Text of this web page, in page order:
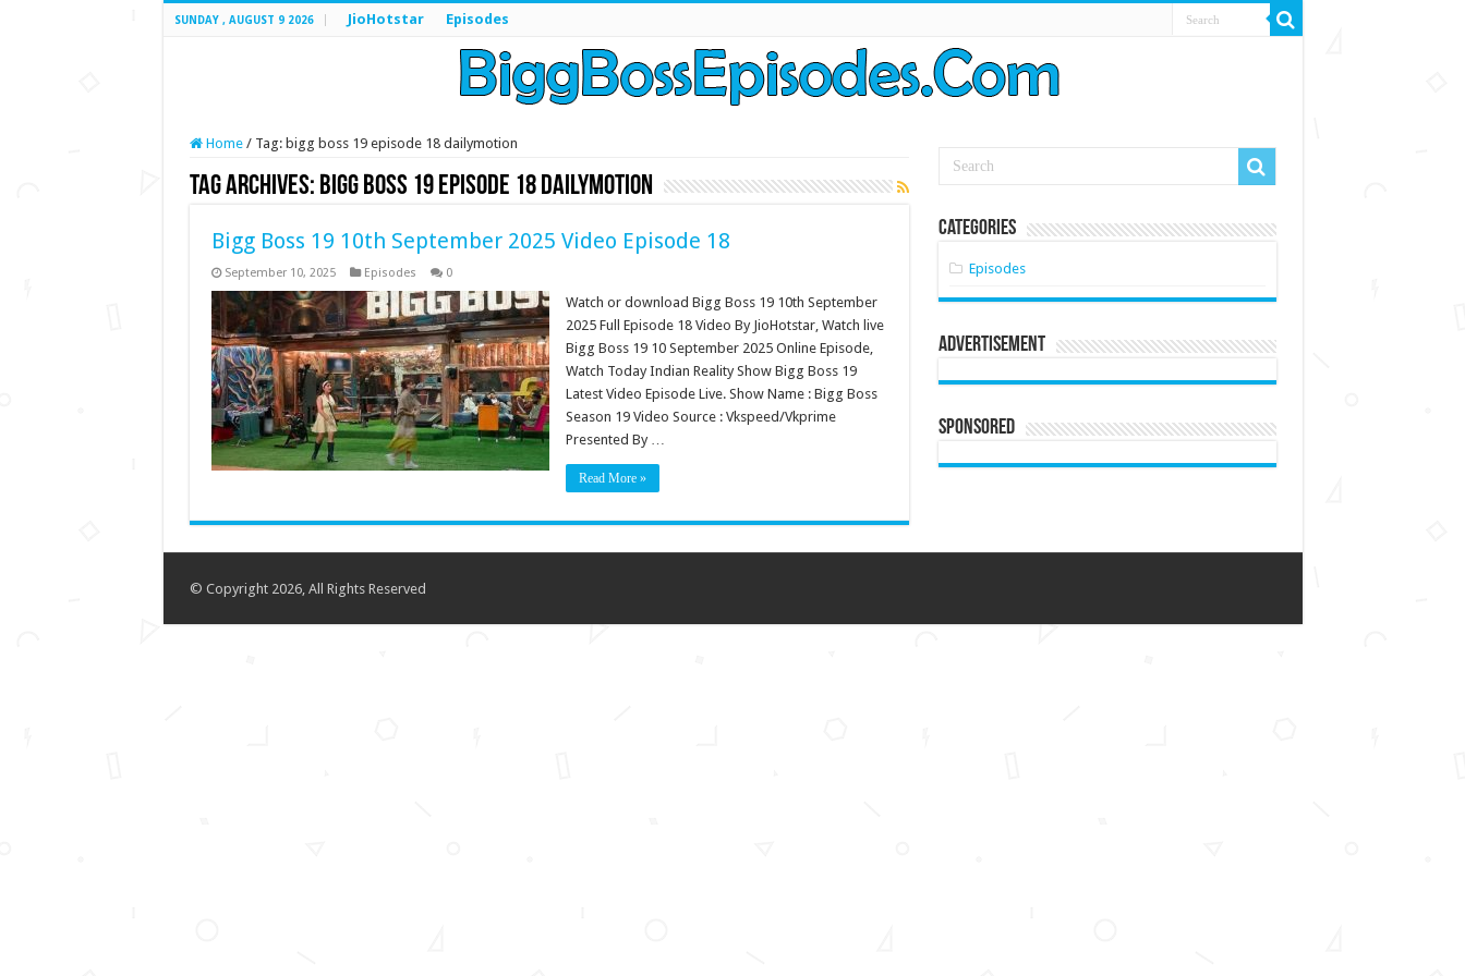
SUNDAY , AUGUST 9 2026 JioHotstar Episodes
Home / Tag: bigg boss 19 episode 18 dailymotion
Tag Archives: bigg boss 19 episode 18 dailymotion
Bigg Boss 19 10th September 2025 Video Episode 18
September 10, 2025 Episodes 0
Watch or download Bigg Boss 19 10th September
2025 Full Episode 18 Video By JioHotstar, Watch live
Bigg Boss 19 10 September 2025 Online Episode,
Watch Today Indian Reality Show Bigg Boss 19
Latest Video Episode Live. Show Name : Bigg Boss
Season 19 Video Source : Vkspeed/Vkprime
Presented By …
Read More »
Categories
Episodes
Advertisement
Sponsored
© Copyright 2026, All Rights Reserved